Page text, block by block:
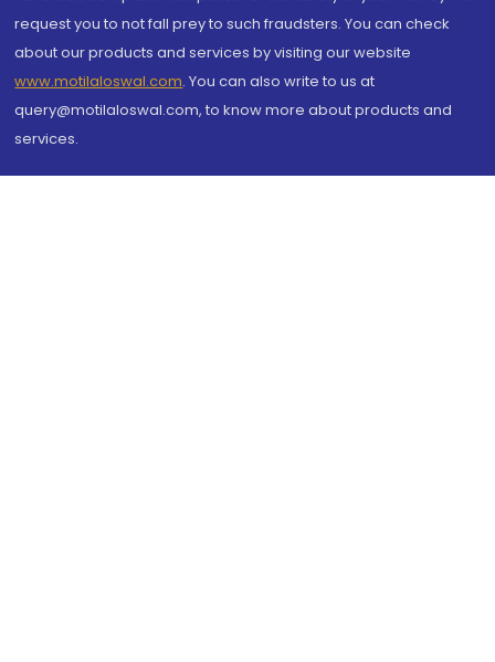
request you to not fall prey to such fraudsters. You can check
about our products and services by visiting our website
www.motilaloswal.com. You can also write to us at
query@motilaloswal.com, to know more about products and
services.